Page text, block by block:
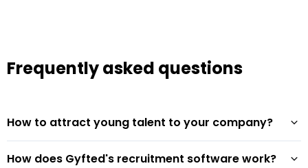
Frequently asked questions
How to attract young talent to your company?
How does Gyfted's recruitment software work?